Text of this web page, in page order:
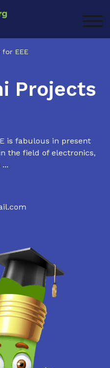
for EEE
Projects
is fabulous in present
the field of electronics,